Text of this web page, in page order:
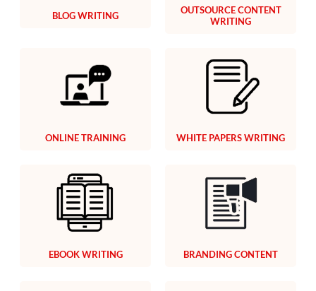
BLOG WRITING
OUTSOURCE CONTENT
WRITING
ONLINE TRAINING WHITE PAPERS WRITING
EBOOK WRITING BRANDING CONTENT